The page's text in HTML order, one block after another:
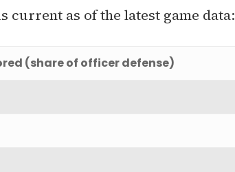
current as of the latest game data:
(share of officer defense)